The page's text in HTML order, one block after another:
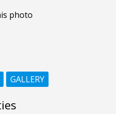
photo
GALLERY